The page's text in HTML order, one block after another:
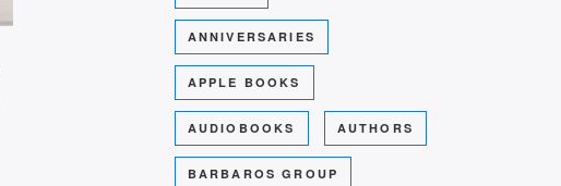
ANNIVERSARIES
APPLE BOOKS
AUDIOBOOKS AUTHORS
BARBAROS GROUP